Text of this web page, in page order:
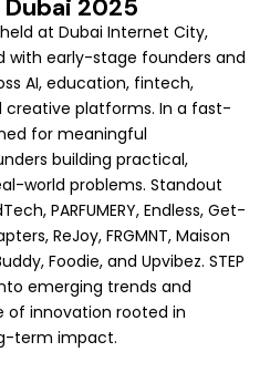
2025
at Dubai Internet City,
with early-stage founders and
AI, education, fintech,
creative platforms. In a fast-
for meaningful
building practical,
world problems. Standout
PARFUMERY, Endless, Get-
ReJoy, FRGMNT, Maison
Foodie, and Upvibez. STEP
emerging trends and
innovation rooted in
term impact.